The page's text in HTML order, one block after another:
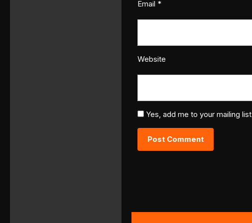
Email *
Website
Yes, add me to your mailing list